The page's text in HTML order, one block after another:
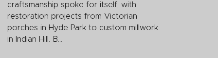
craftsmanship spoke for itself, with
restoration projects from Victorian
porches in Hyde Park to custom millwork
in Indian Hill. B...